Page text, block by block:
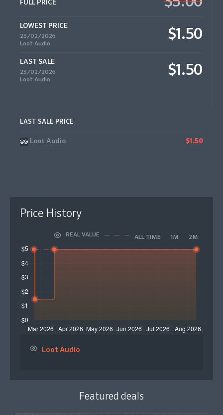
FULL PRICE
LOWEST PRICE
23/02/2026
Loot Audio
$1.50
LAST SALE
23/02/2026
Loot Audio
$1.50
LAST SALE PRICE
Loot Audio $1.50
Price History
REAL VALUE ALL TIME 1M 2M
Loot Audio
Featured deals